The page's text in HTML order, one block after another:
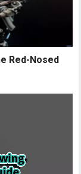
Red-Nosed